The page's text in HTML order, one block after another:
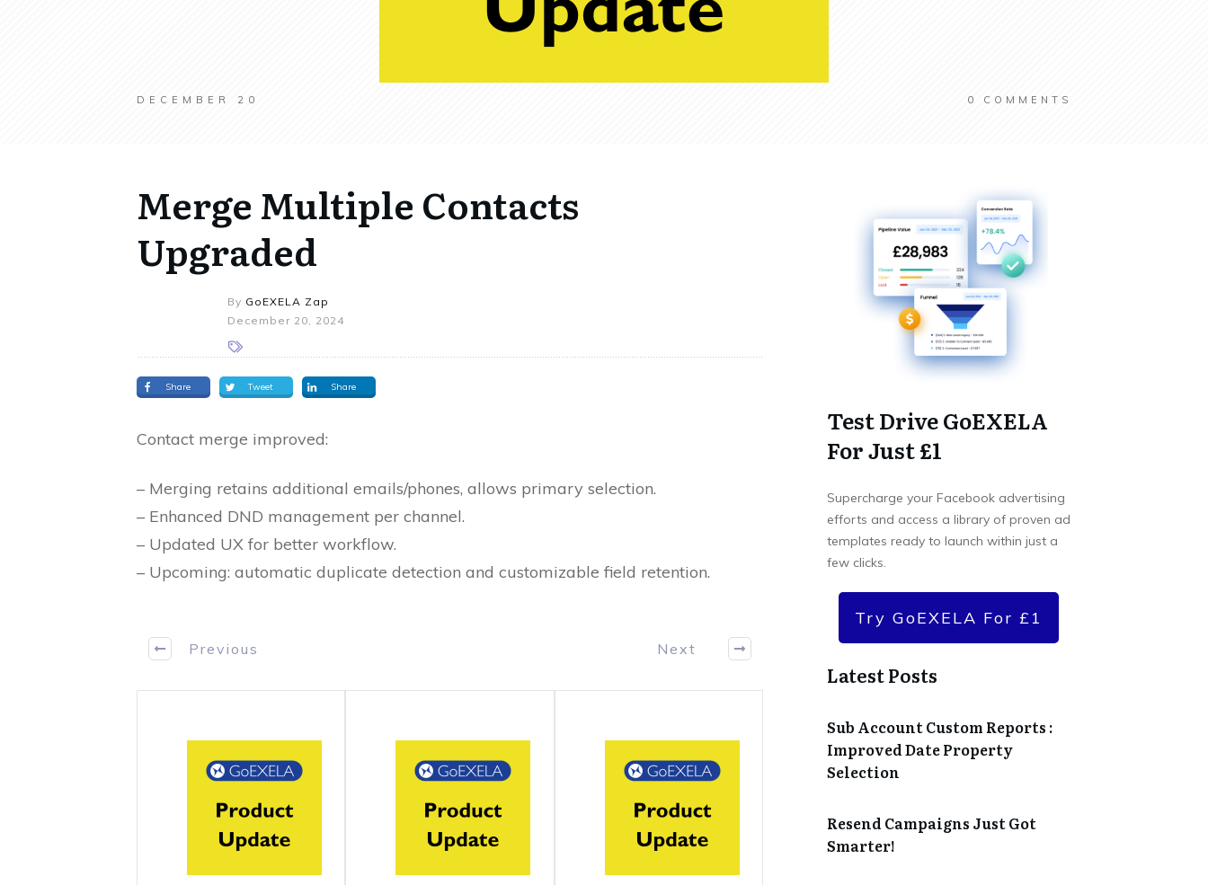
DECEMBER 20 0 COMMENTS
Merge Multiple Contacts
Upgraded
By GoEXELA Zap
December 20, 2024
Share Tweet Share
Contact merge improved:
– Merging retains additional emails/phones, allows primary selection.
– Enhanced DND management per channel.
– Updated UX for better workflow.
– Upcoming: automatic duplicate detection and customizable field retention.
Previous Next
Test Drive GoEXELA
For Just £1
Supercharge your Facebook advertising
efforts and access a library of proven ad
templates ready to launch within just a
few clicks.
Try GoEXELA For £1
Latest Posts
Sub Account Custom Reports :
Improved Date Property
Selection
Resend Campaigns Just Got
Smarter!